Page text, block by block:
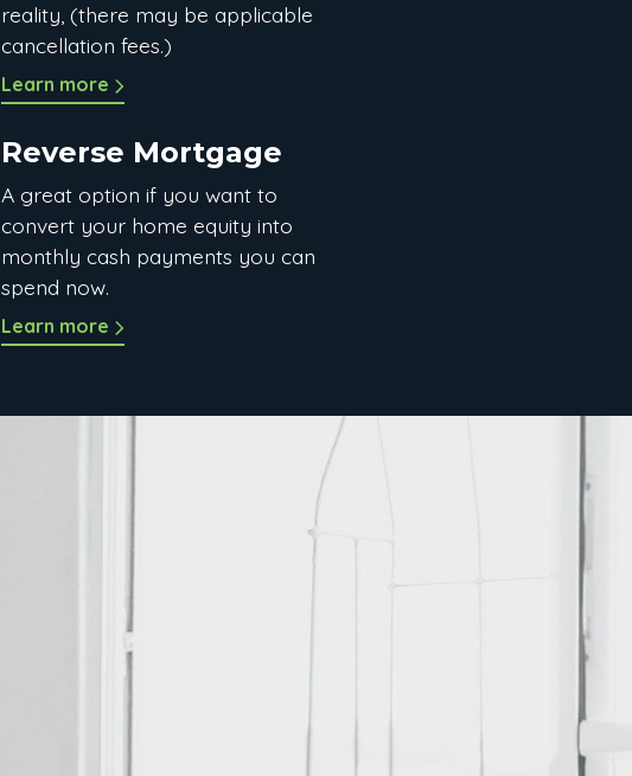
reality, (there may be applicable
cancellation fees.)
Learn more
Reverse Mortgage
A great option if you want to
convert your home equity into
monthly cash payments you can
spend now.
Learn more